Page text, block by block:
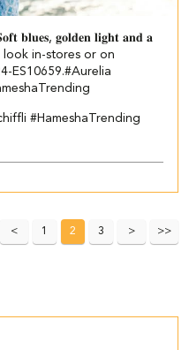
𝐛𝐥𝐮𝐞𝐬, 𝐠𝐨𝐥𝐝𝐞𝐧 𝐥𝐢𝐠𝐡𝐭 𝐚𝐧𝐝 𝐚
look in-stores or on
ES10659.​ ​ #Aurelia
#HameshaTrending
1 2 3